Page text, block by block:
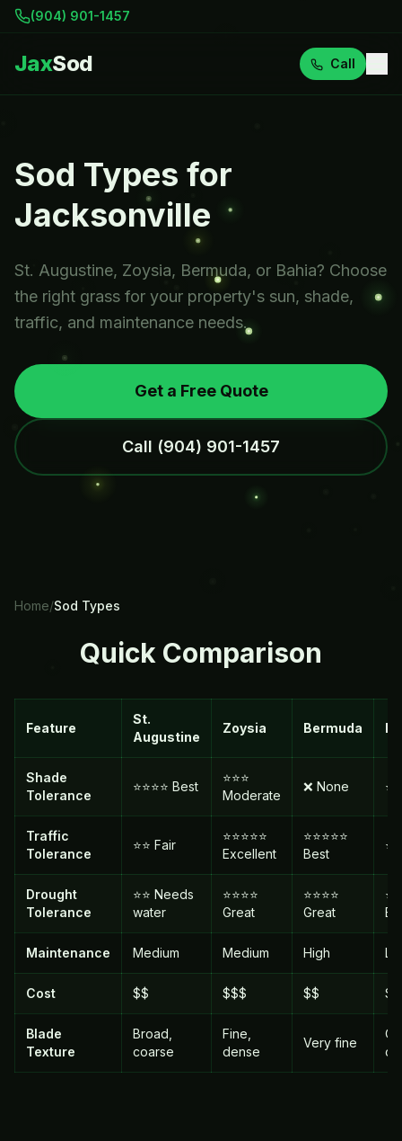
(904) 901-1457
JaxSod Call
Sod Types for
Jacksonville
St. Augustine, Zoysia, Bermuda, or Bahia? Choose
the right grass for your property's sun, shade,
traffic, and maintenance needs.
Get a Free Quote
Call (904) 901-1457
Home/Sod Types
Quick Comparison
Feature
St.
Augustine
Zoysia Bermuda
Shade
Tolerance
⭐⭐⭐⭐ Best
⭐⭐⭐
Moderate
❌ None ⭐
Traffic
Tolerance
⭐⭐ Fair
⭐⭐⭐⭐⭐
Excellent
⭐⭐⭐⭐⭐
Best
Drought
Tolerance
⭐⭐ Needs
water
⭐⭐⭐⭐
Great
⭐⭐⭐⭐
Great
Maintenance Medium Medium High
Cost $$ $$$ $$ $
Blade
Texture
Broad,
coarse
Fine,
dense
Very fine